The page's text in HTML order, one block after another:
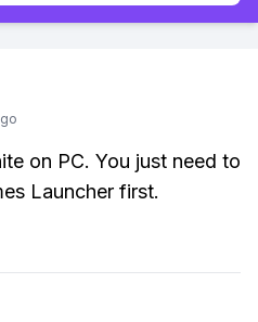
on PC. You just need to
Launcher first.